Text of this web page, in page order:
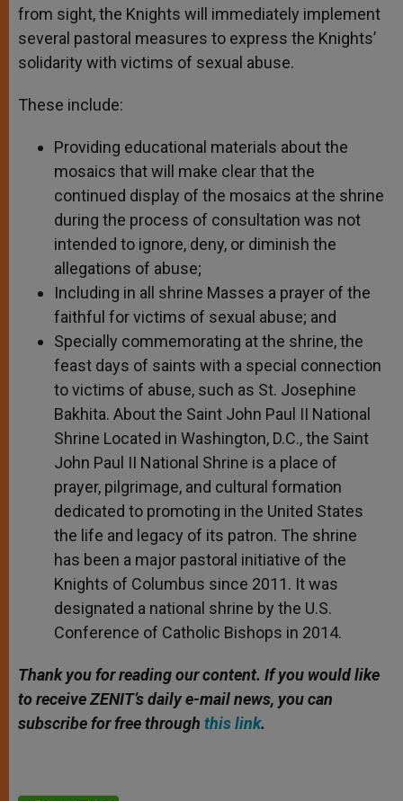
from sight, the Knights will immediately implement
several pastoral measures to express the Knights’
solidarity with victims of sexual abuse.
These include:
Providing educational materials about the
mosaics that will make clear that the
continued display of the mosaics at the shrine
during the process of consultation was not
intended to ignore, deny, or diminish the
allegations of abuse;
Including in all shrine Masses a prayer of the
faithful for victims of sexual abuse; and
Specially commemorating at the shrine, the
feast days of saints with a special connection
to victims of abuse, such as St. Josephine
Bakhita. About the Saint John Paul II National
Shrine Located in Washington, D.C., the Saint
John Paul II National Shrine is a place of
prayer, pilgrimage, and cultural formation
dedicated to promoting in the United States
the life and legacy of its patron. The shrine
has been a major pastoral initiative of the
Knights of Columbus since 2011. It was
designated a national shrine by the U.S.
Conference of Catholic Bishops in 2014.
Thank you for reading our content. If you would like
to receive ZENIT’s daily e-mail news, you can
subscribe for free through this link.